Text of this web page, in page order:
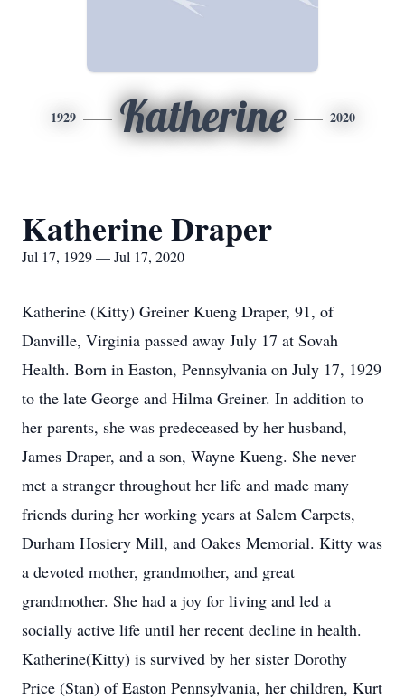
1929 Katherine 2020
Katherine Draper
Jul 17, 1929 — Jul 17, 2020
Katherine (Kitty) Greiner Kueng Draper, 91, of
Danville, Virginia passed away July 17 at Sovah
Health. Born in Easton, Pennsylvania on July 17, 1929
to the late George and Hilma Greiner. In addition to
her parents, she was predeceased by her husband,
James Draper, and a son, Wayne Kueng. She never
met a stranger throughout her life and made many
friends during her working years at Salem Carpets,
Durham Hosiery Mill, and Oakes Memorial. Kitty was
a devoted mother, grandmother, and great
grandmother. She had a joy for living and led a
socially active life until her recent decline in health.
Katherine(Kitty) is survived by her sister Dorothy
Price (Stan) of Easton Pennsylvania, her children, Kurt